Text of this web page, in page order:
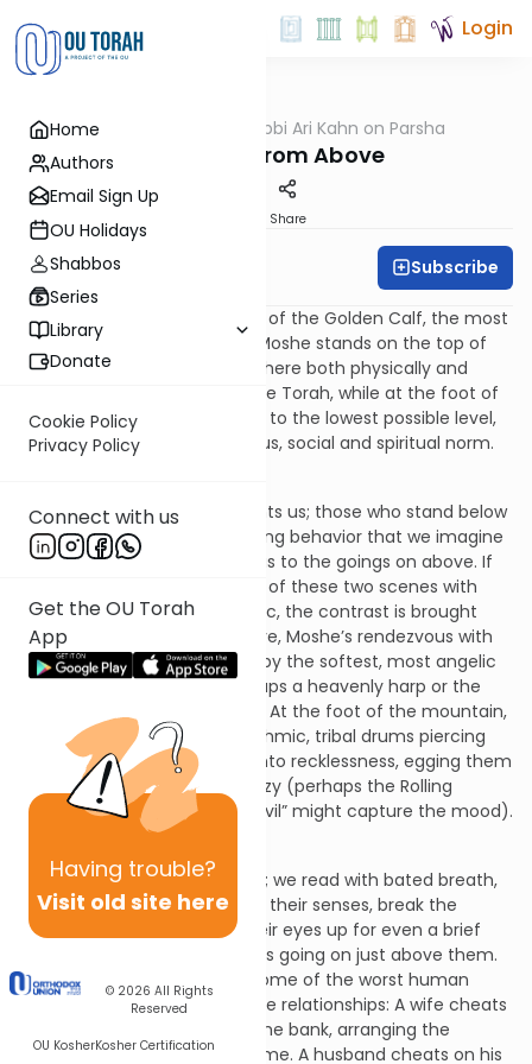
Home
Authors
Email Sign Up
OU Holidays
Shabbos
Series
Library
Donate
Cookie Policy
Privacy Policy
Connect with us
Get the OU Torah
App
Having trouble?
Visit old site here
© 2026 All Rights
Reserved
OU KosherKosher Certification
Login
Rabbi Ari Kahn on Parsha
The View From Above
Share
Rabbi Ari Kahn Subscribe
Of all the elements of the sin of the Golden Calf, the most
striking is the stark contrast: Moshe stands on the top of
the mountain, in the stratosphere both physically and
spiritually, about to receive the Torah, while at the foot of
the mountain the people sink to the lowest possible level,
rebelling against every religious, social and spiritual norm.
It is the split screen that haunts us; those who stand below
are involved in such demeaning behavior that we imagine
they must have been oblivious to the goings on above. If
we overlay our mental image of these two scenes with
appropriate background music, the contrast is brought
into even sharper focus: Above, Moshe’s rendezvous with
God might be accompanied by the softest, most angelic
and harmonic sounds - perhaps a heavenly harp or the
most sublime violin concerto. At the foot of the mountain,
we might expect to hear rhythmic, tribal drums piercing
the air, whipping the people into recklessness, egging them
on to join in the orgiastic frenzy (perhaps the Rolling
Stones’ “Sympathy for the Devil” might capture the mood).
The contrast is heartbreaking; we read with bated breath,
hoping that they will come to their senses, break the
trance they are in, and lift their eyes up for even a brief
glance, and remember what is going on just above them.
The contrast reminds us of some of the worst human
behaviors in the most intimate relationships: A wife cheats
on her husband as he sits in the bank, arranging the
mortgage for their dream home. A husband cheats on his